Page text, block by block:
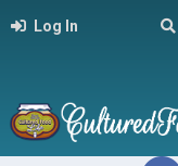
Log In